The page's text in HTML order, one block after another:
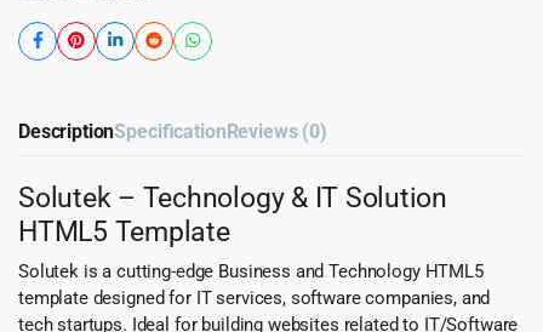
DescriptionSpecificationReviews (0)
Solutek – Technology & IT Solution
HTML5 Template
Solutek is a cutting-edge Business and Technology HTML5
template designed for IT services, software companies, and
tech startups. Ideal for building websites related to IT/Software